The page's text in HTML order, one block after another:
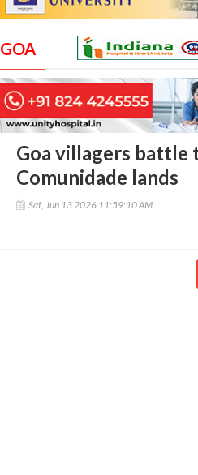
GOA
Goa villagers
Comunidade lands
Sat, Jun 13 2026 11:59:10 AM